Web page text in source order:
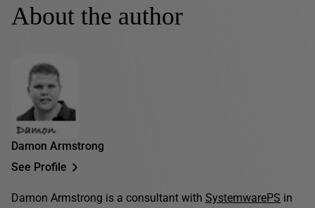
About the author
Damon Armstrong
See Profile
Damon Armstrong is a consultant with SystemwarePS in